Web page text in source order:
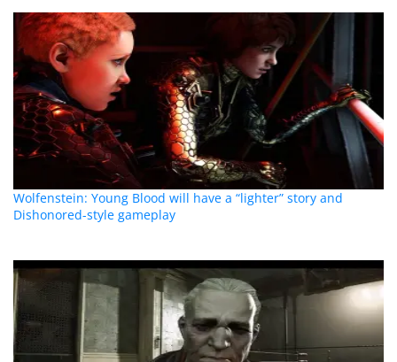
Wolfenstein: Young Blood will have a “lighter” story and
Dishonored-style gameplay